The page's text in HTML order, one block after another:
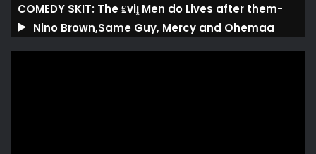
COMEDY SKIT: The ₤viḽ Men do Lives after them-
Nino Brown,Same Guy, Mercy and Ohemaa